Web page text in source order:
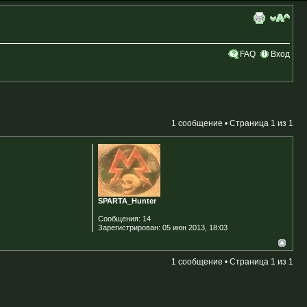
FAQ Вход
1 сообщение • Страница 1 из 1
SPARTA_Hunter
Сообщения: 14
Зарегистрирован: 05 июн 2013, 18:03
1 сообщение • Страница 1 из 1